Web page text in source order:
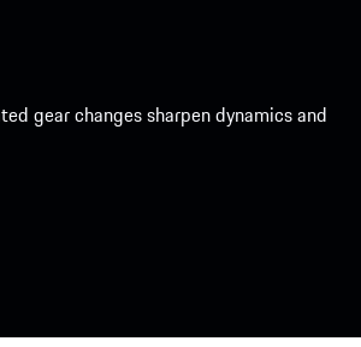
gear changes sharpen dynamics and